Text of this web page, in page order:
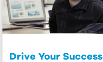
Drive Your Success